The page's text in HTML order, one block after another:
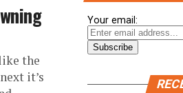
the
it’s
Your email: